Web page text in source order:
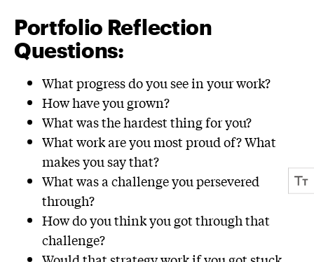
Portfolio Reflection
Questions:
What progress do you see in your work?
How have you grown?
What was the hardest thing for you?
What work are you most proud of? What
makes you say that?
What was a challenge you persevered
through?
How do you think you got through that
challenge?